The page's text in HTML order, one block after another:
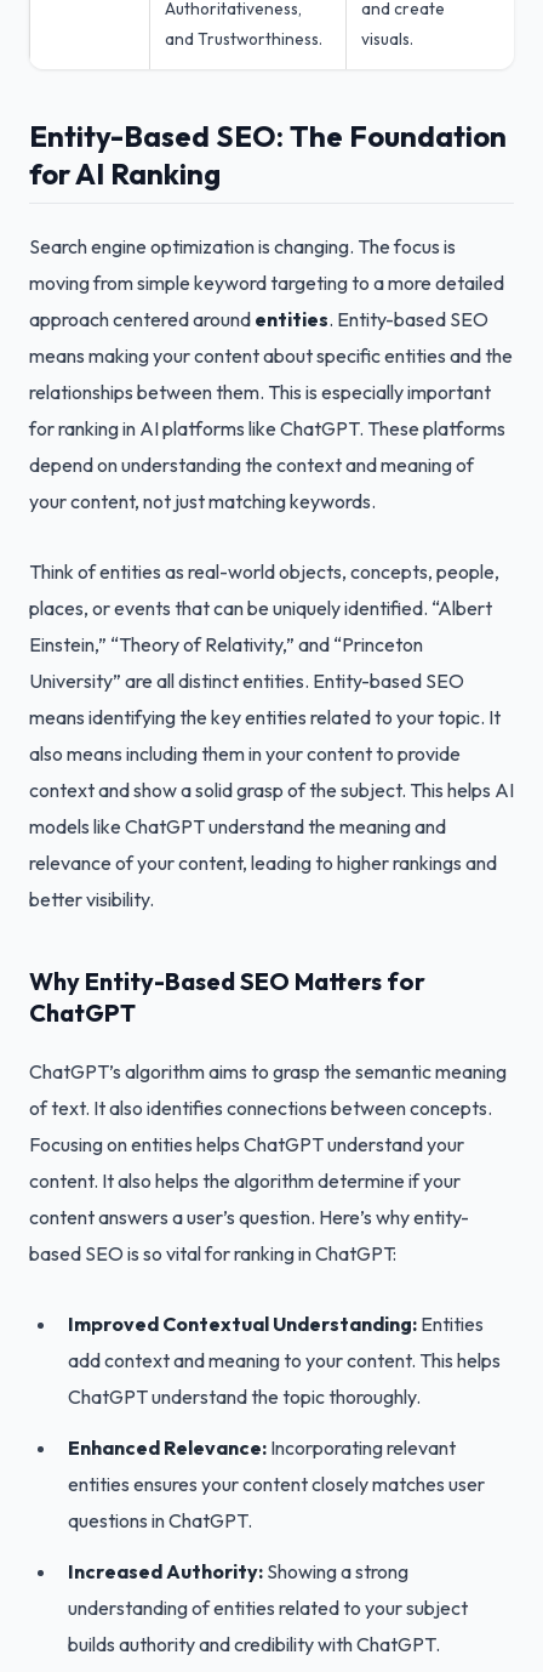
Authoritativeness,
and Trustworthiness.
and create
visuals.
Entity-Based SEO: The Foundation
for AI Ranking
Search engine optimization is changing. The focus is
moving from simple keyword targeting to a more detailed
approach centered around entities. Entity-based SEO
means making your content about specific entities and the
relationships between them. This is especially important
for ranking in AI platforms like ChatGPT. These platforms
depend on understanding the context and meaning of
your content, not just matching keywords.
Think of entities as real-world objects, concepts, people,
places, or events that can be uniquely identified. “Albert
Einstein,” “Theory of Relativity,” and “Princeton
University” are all distinct entities. Entity-based SEO
means identifying the key entities related to your topic. It
also means including them in your content to provide
context and show a solid grasp of the subject. This helps AI
models like ChatGPT understand the meaning and
relevance of your content, leading to higher rankings and
better visibility.
Why Entity-Based SEO Matters for
ChatGPT
ChatGPT’s algorithm aims to grasp the semantic meaning
of text. It also identifies connections between concepts.
Focusing on entities helps ChatGPT understand your
content. It also helps the algorithm determine if your
content answers a user’s question. Here’s why entity-
based SEO is so vital for ranking in ChatGPT:
Improved Contextual Understanding: Entities
add context and meaning to your content. This helps
ChatGPT understand the topic thoroughly.
Enhanced Relevance: Incorporating relevant
entities ensures your content closely matches user
questions in ChatGPT.
Increased Authority: Showing a strong
understanding of entities related to your subject
builds authority and credibility with ChatGPT.